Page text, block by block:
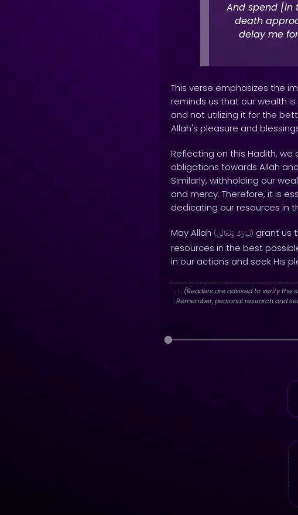
And spend [in
death
delay me
This verse emphasizes the
reminds us that our wealth
and not utilizing it for the
Allah's pleasure and
Reflecting on this Hadith,
obligations towards Allah
Similarly, withholding our
and mercy. Therefore, it is
dedicating our resources in
May Allah ( تَبَارَكَوَتَعَالَىٰ ) grant us
resources in the best
in our actions and seek His
. : .(Readers are advised to verify the
Remember, personal research and